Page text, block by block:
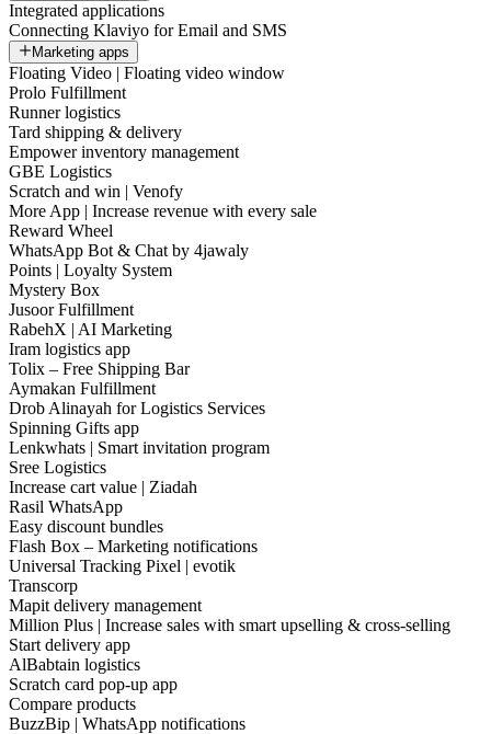
Integrated applications
Connecting Klaviyo for Email and SMS
Marketing apps
Floating Video | Floating video window
Prolo Fulfillment
Runner logistics
Tard shipping & delivery
Empower inventory management
GBE Logistics
Scratch and win | Venofy
More App | Increase revenue with every sale
Reward Wheel
WhatsApp Bot & Chat by 4jawaly
Points | Loyalty System
Mystery Box
Jusoor Fulfillment
RabehX | AI Marketing
Iram logistics app
Tolix – Free Shipping Bar
Aymakan Fulfillment
Drob Alinayah for Logistics Services
Spinning Gifts app
Lenkwhats | Smart invitation program
Sree Logistics
Increase cart value | Ziadah
Rasil WhatsApp
Easy discount bundles
Flash Box – Marketing notifications
Universal Tracking Pixel | evotik
Transcorp
Mapit delivery management
Million Plus | Increase sales with smart upselling & cross-selling
Start delivery app
AlBabtain logistics
Scratch card pop-up app
Compare products
BuzzBip | WhatsApp notifications